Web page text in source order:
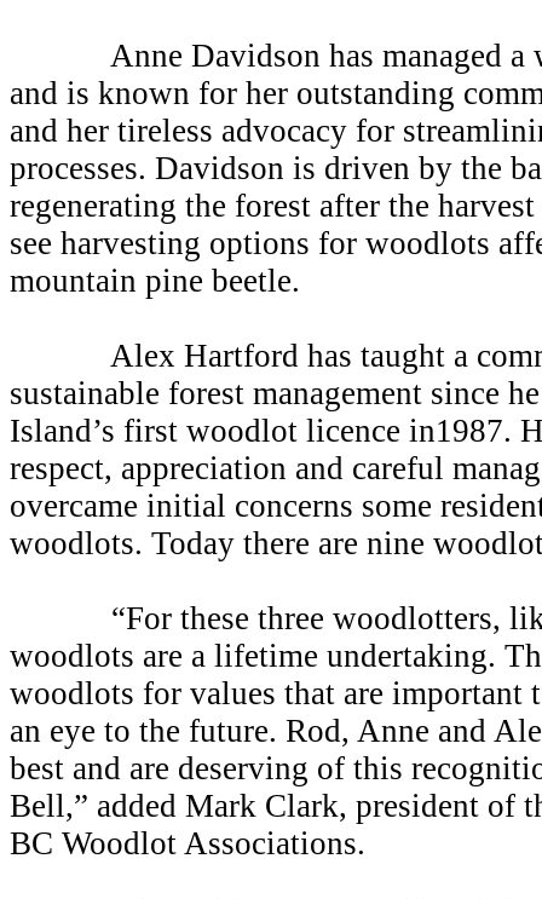
Anne Davidson has managed a
and is known for her outstanding
and her tireless advocacy for
processes. Davidson is driven by the
regenerating the forest after the
see harvesting options for woodlots
mountain pine beetle.
Alex Hartford has taught a
sustainable forest management since
Island’s first woodlot licence in1987.
respect, appreciation and careful
overcame initial concerns some
woodlots. Today there are nine
“For these three woodlotters,
woodlots are a lifetime undertaking.
woodlots for values that are important
an eye to the future. Rod, Anne and
best and are deserving of this
Bell,” added Mark Clark, president of
BC Woodlot Associations.